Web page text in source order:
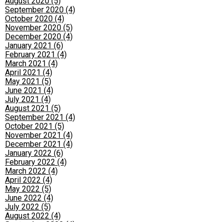
September 2020 (4)
October 2020 (4)
November 2020 (5)
December 2020 (4)
January 2021 (6)
February 2021 (4)
March 2021 (4)
April 2021 (4)
May 2021 (5)
June 2021 (4)
July 2021 (4)
August 2021 (5)
September 2021 (4)
October 2021 (5)
November 2021 (4)
December 2021 (4)
January 2022 (6)
February 2022 (4)
March 2022 (4)
April 2022 (4)
May 2022 (5)
June 2022 (4)
July 2022 (5)
August 2022 (4)